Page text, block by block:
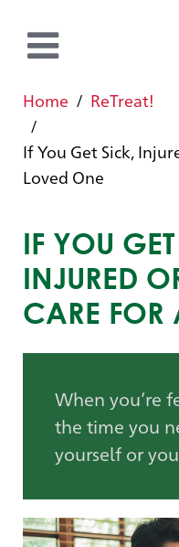
Home ReTreat!
If You Get Sick,
Loved One
IF YOU
INJURED
CARE FOR
When you’re
the time you
yourself or